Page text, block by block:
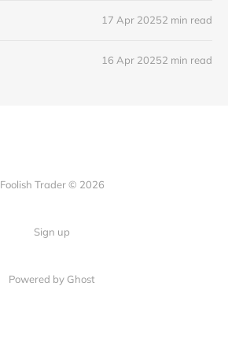
17 Apr 20252 min read
16 Apr 20252 min read
Foolish Trader © 2026
Sign up
Powered by Ghost